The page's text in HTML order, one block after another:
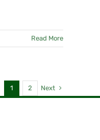
Read More
1 2 Next